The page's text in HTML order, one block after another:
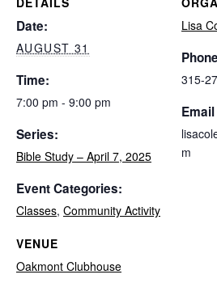
Date:
AUGUST 31
Time:
7:00 pm - 9:00 pm
Series:
Bible Study – April 7, 2025
Event Categories:
Classes, Community Activity
VENUE
Oakmont Clubhouse
Lisa
Phone
315-
Email
m